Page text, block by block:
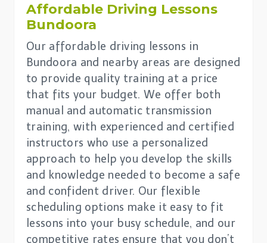
Affordable Driving Lessons
Bundoora
Our affordable driving lessons in
Bundoora and nearby areas are designed
to provide quality training at a price
that fits your budget. We offer both
manual and automatic transmission
training, with experienced and certified
instructors who use a personalized
approach to help you develop the skills
and knowledge needed to become a safe
and confident driver. Our flexible
scheduling options make it easy to fit
lessons into your busy schedule, and our
competitive rates ensure that you don’t